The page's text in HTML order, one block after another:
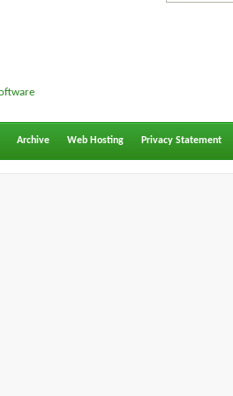
Archive Web Hosting Privacy Statement